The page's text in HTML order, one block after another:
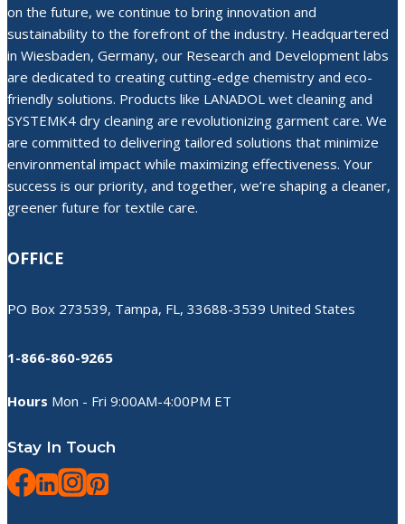
on the future, we continue to bring innovation and
sustainability to the forefront of the industry. Headquartered
in Wiesbaden, Germany, our Research and Development labs
are dedicated to creating cutting-edge chemistry and eco-
friendly solutions. Products like LANADOL wet cleaning and
SYSTEMK4 dry cleaning are revolutionizing garment care. We
are committed to delivering tailored solutions that minimize
environmental impact while maximizing effectiveness. Your
success is our priority, and together, we’re shaping a cleaner,
greener future for textile care.
OFFICE
PO Box 273539, Tampa, FL, 33688-3539 United States
1-866-860-9265
Hours Mon - Fri 9:00AM-4:00PM ET
Stay In Touch